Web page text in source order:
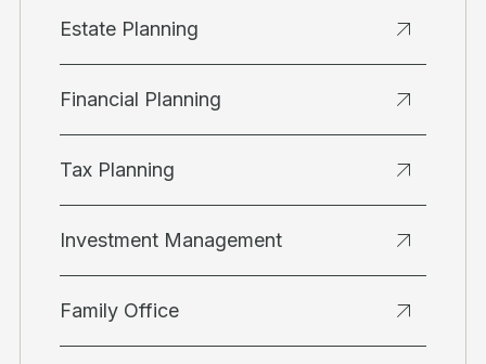
Estate Planning
Financial Planning
Tax Planning
Investment Management
Family Office